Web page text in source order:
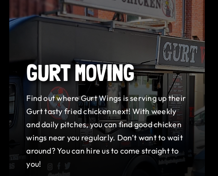
GURT MOVING
Find out where Gurt Wings is serving up their
Gurt tasty fried chicken next! With weekly
and daily pitches, you can find good chicken
wings near you regularly. Don’t want to wait
around? You can hire us to come straight to
you!